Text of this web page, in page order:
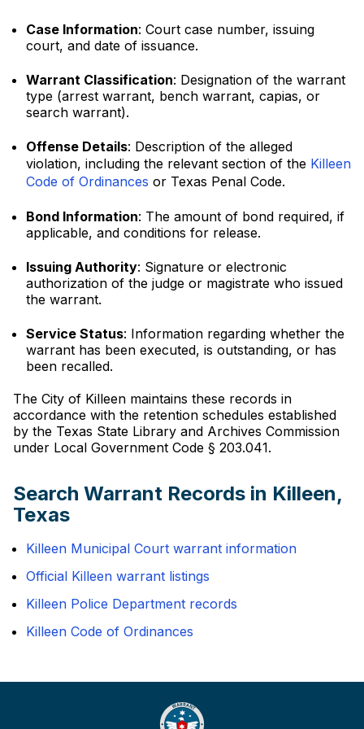
Case Information: Court case number, issuing
court, and date of issuance.
Warrant Classification: Designation of the warrant
type (arrest warrant, bench warrant, capias, or
search warrant).
Offense Details: Description of the alleged
violation, including the relevant section of the Killeen
Code of Ordinances or Texas Penal Code.
Bond Information: The amount of bond required, if
applicable, and conditions for release.
Issuing Authority: Signature or electronic
authorization of the judge or magistrate who issued
the warrant.
Service Status: Information regarding whether the
warrant has been executed, is outstanding, or has
been recalled.
The City of Killeen maintains these records in
accordance with the retention schedules established
by the Texas State Library and Archives Commission
under Local Government Code § 203.041.
Search Warrant Records in Killeen,
Texas
Killeen Municipal Court warrant information
Official Killeen warrant listings
Killeen Police Department records
Killeen Code of Ordinances